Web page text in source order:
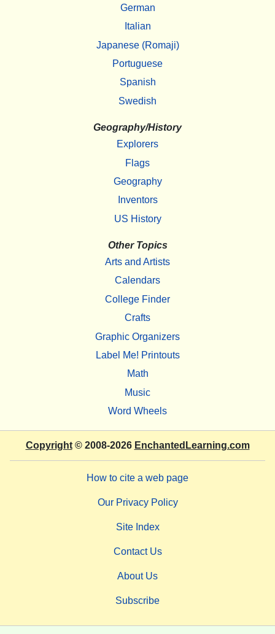
German
Italian
Japanese (Romaji)
Portuguese
Spanish
Swedish
Geography/History
Explorers
Flags
Geography
Inventors
US History
Other Topics
Arts and Artists
Calendars
College Finder
Crafts
Graphic Organizers
Label Me! Printouts
Math
Music
Word Wheels
Copyright© 2008-2026 EnchantedLearning.com
How to cite a web page
Our Privacy Policy
Site Index
Contact Us
About Us
Subscribe